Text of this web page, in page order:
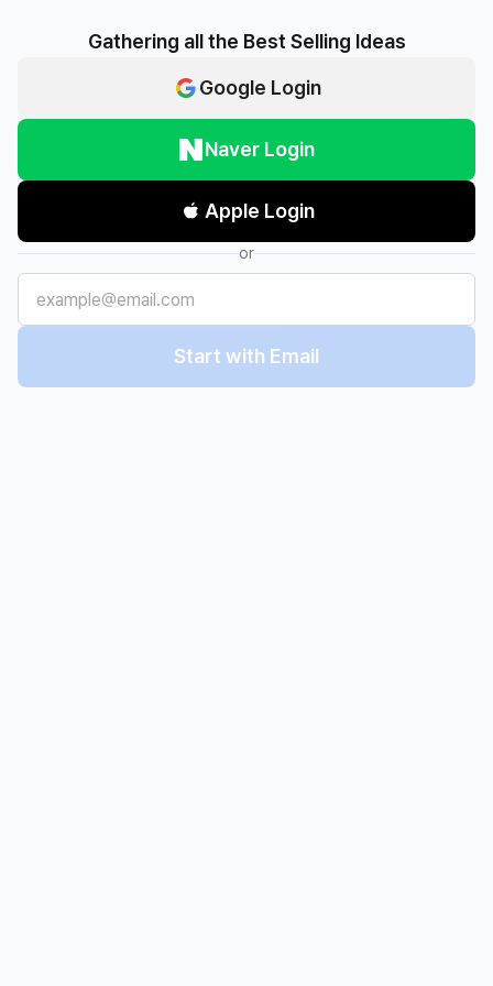
Gathering all the Best Selling Ideas
Google Login
Naver Login
Apple Login
or
Start with Email